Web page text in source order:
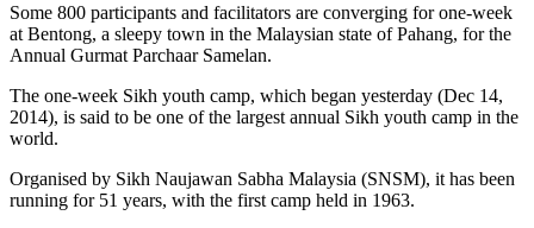
Some 800 participants and facilitators are converging for one-week
at Bentong, a sleepy town in the Malaysian state of Pahang, for the
Annual Gurmat Parchaar Samelan.
The one-week Sikh youth camp, which began yesterday (Dec 14,
2014), is said to be one of the largest annual Sikh youth camp in the
world.
Organised by Sikh Naujawan Sabha Malaysia (SNSM), it has been
running for 51 years, with the first camp held in 1963.